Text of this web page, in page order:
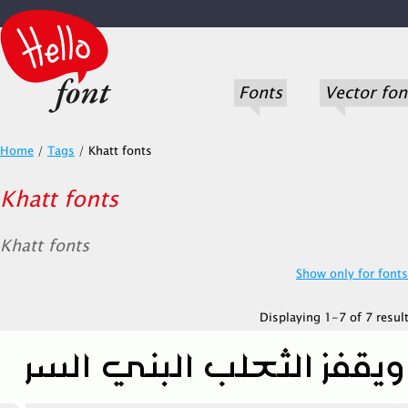
Fonts Vector
Home / Tags / Khatt fonts
Khatt fonts
Khatt fonts
Show only for
Displaying 1-7 of 7